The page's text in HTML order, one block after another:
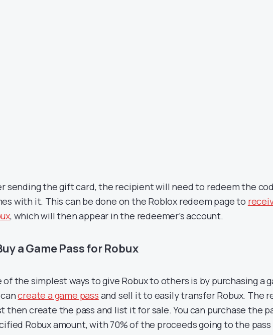
sending the gift card, the recipient will need to redeem the
with it. This can be done on the Roblox redeem page to
, which will then appear in the redeemer’s account.
a Game Pass for Robux
of the simplest ways to give Robux to others is by purchasing a
cancreate a game pass and sell it to easily transfer Robux. The
then create the pass and list it for sale. You can purchase the
Robux amount, with 70% of the proceeds going to the